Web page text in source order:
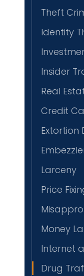
Theft
Identity
Insider
Real
Credit
Extortion
Larceny
Price
Money
Internet
Drug